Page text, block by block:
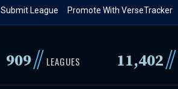
Promote With VerseTracker
Submit League
909// LEAGUES 11,402//